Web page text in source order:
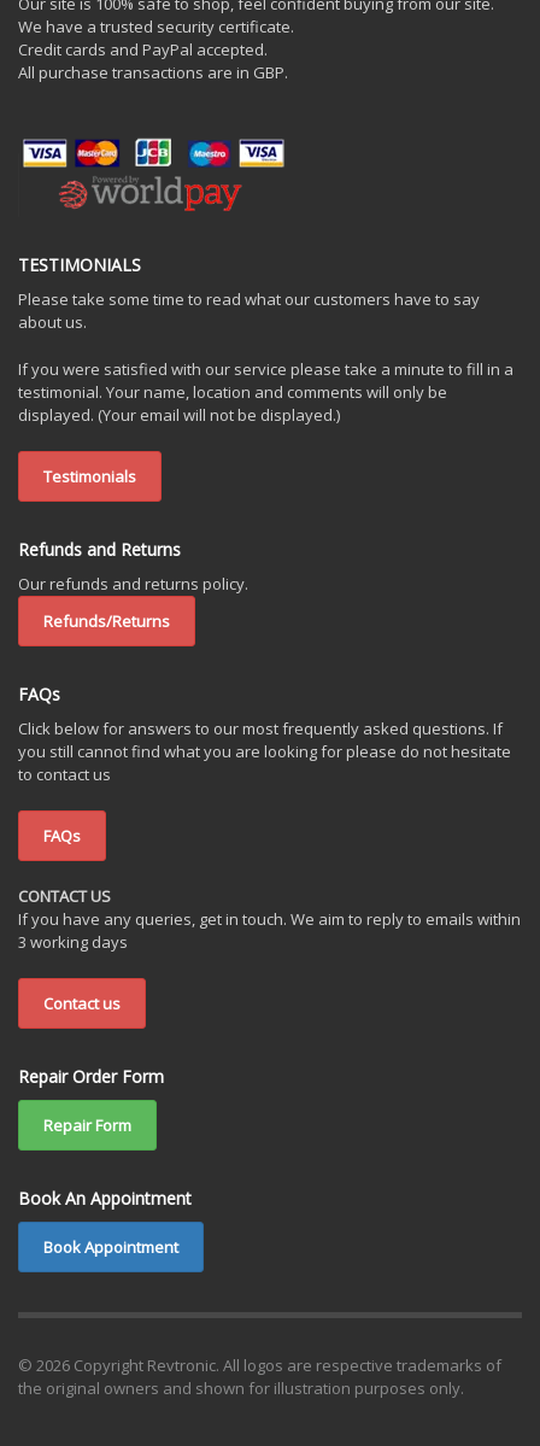
We have a trusted security certificate.
Credit cards and PayPal accepted.
All purchase transactions are in GBP.
TESTIMONIALS
Please take some time to read what our customers have to say
about us.
If you were satisfied with our service please take a minute to fill in a
testimonial. Your name, location and comments will only be
displayed. (Your email will not be displayed.)
Testimonials
Refunds and Returns
Our refunds and returns policy.
Refunds/Returns
FAQs
Click below for answers to our most frequently asked questions. If
you still cannot find what you are looking for please do not hesitate
to contact us
FAQs
CONTACT US
If you have any queries, get in touch. We aim to reply to emails within
3 working days
Contact us
Repair Order Form
Repair Form
Book An Appointment
Book Appointment
© 2026 Copyright Revtronic. All logos are respective trademarks of
the original owners and shown for illustration purposes only.